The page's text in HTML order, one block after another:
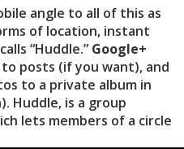
angle to all of this as
of location, instant
“Huddle.” Google+
posts (if you want), and
to a private album in
Huddle, is a group
lets members of a circle